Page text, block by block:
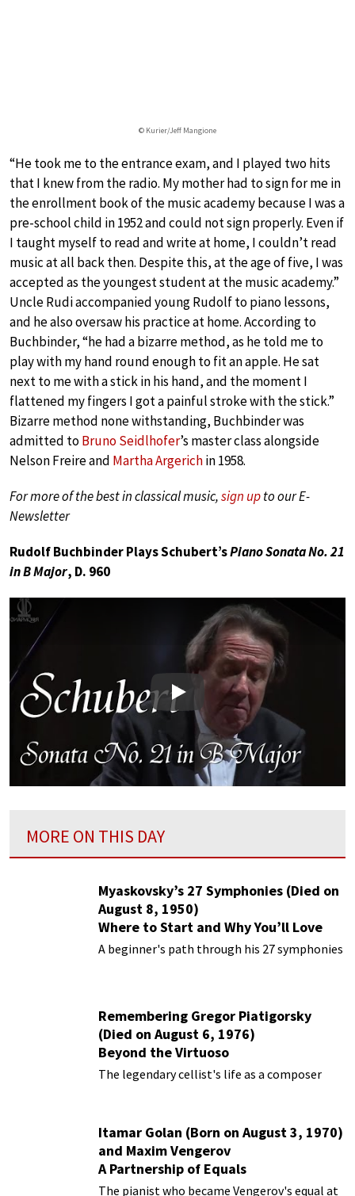
© Kurier/Jeff Mangione
“He took me to the entrance exam, and I played two hits
that I knew from the radio. My mother had to sign for me in
the enrollment book of the music academy because I was a
pre-school child in 1952 and could not sign properly. Even if
I taught myself to read and write at home, I couldn’t read
music at all back then. Despite this, at the age of five, I was
accepted as the youngest student at the music academy.”
Uncle Rudi accompanied young Rudolf to piano lessons,
and he also oversaw his practice at home. According to
Buchbinder, “he had a bizarre method, as he told me to
play with my hand round enough to fit an apple. He sat
next to me with a stick in his hand, and the moment I
flattened my fingers I got a painful stroke with the stick.”
Bizarre method none withstanding, Buchbinder was
admitted toBruno Seidlhofer’s master class alongside
Nelson Freire and Martha Argerichin 1958.
For more of the best in classical music,sign upto our E-
Newsletter
Rudolf Buchbinder Plays Schubert’sPiano Sonata No. 21
in B Major, D. 960
Play
MORE ON THIS DAY
Myaskovsky’s 27 Symphonies (Died on
August 8, 1950)
Where to Start and Why You’ll Love
Them
A beginner's path through his 27 symphonies
Remembering Gregor Piatigorsky
(Died on August 6, 1976)
Beyond the Virtuoso
The legendary cellist's life as a composer
Itamar Golan (Born on August 3, 1970)
and Maxim Vengerov
A Partnership of Equals
The pianist who became Vengerov's equal at